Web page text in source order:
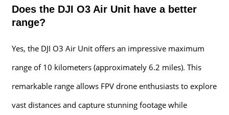
Does the DJI O3 Air Unit have a better
range?
Yes, the DJI O3 Air Unit offers an impressive maximum
range of 10 kilometers (approximately 6.2 miles). This
remarkable range allows FPV drone enthusiasts to explore
vast distances and capture stunning footage while